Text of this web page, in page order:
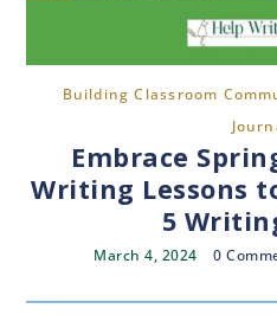
Building Classroom
Embrace
Writing Lessons
5
March 4, 2024 0